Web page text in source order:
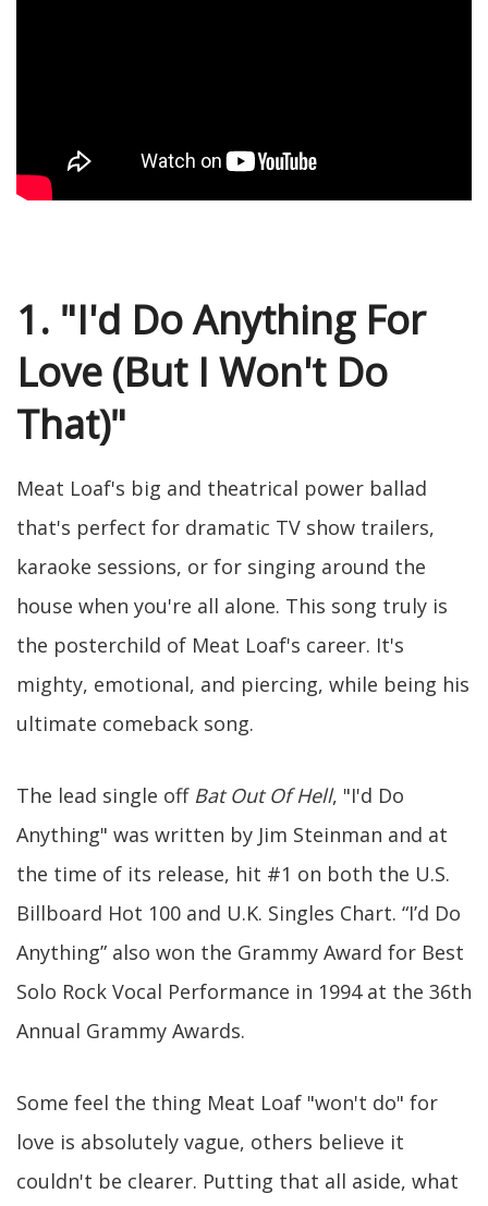
1. "I'd Do Anything For
Love (But I Won't Do
That)"
Meat Loaf's big and theatrical power ballad
that's perfect for dramatic TV show trailers,
karaoke sessions, or for singing around the
house when you're all alone. This song truly is
the posterchild of Meat Loaf's career. It's
mighty, emotional, and piercing, while being his
ultimate comeback song.
The lead single off Bat Out Of Hell, "I'd Do
Anything" was written by Jim Steinman and at
the time of its release, hit #1 on both the U.S.
Billboard Hot 100 and U.K. Singles Chart. “I’d Do
Anything” also won the Grammy Award for Best
Solo Rock Vocal Performance in 1994 at the 36th
Annual Grammy Awards.
Some feel the thing Meat Loaf "won't do" for
love is absolutely vague, others believe it
couldn't be clearer. Putting that all aside, what